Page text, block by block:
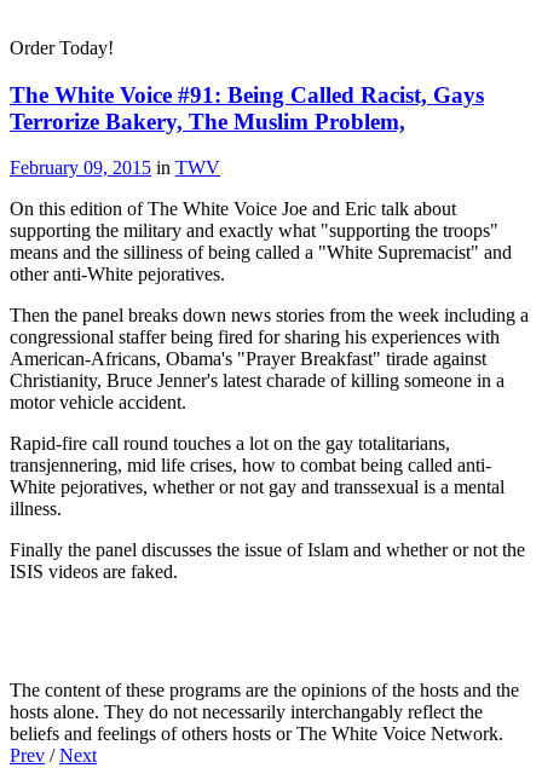
Order Today!
The White Voice #91: Being Called Racist, Gays
Terrorize Bakery, The Muslim Problem,
February 09, 2015 in TWV
On this edition of The White Voice Joe and Eric talk about
supporting the military and exactly what "supporting the troops"
means and the silliness of being called a "White Supremacist" and
other anti-White pejoratives.
Then the panel breaks down news stories from the week including a
congressional staffer being fired for sharing his experiences with
American-Africans, Obama's "Prayer Breakfast" tirade against
Christianity, Bruce Jenner's latest charade of killing someone in a
motor vehicle accident.
Rapid-fire call round touches a lot on the gay totalitarians,
transjennering, mid life crises, how to combat being called anti-
White pejoratives, whether or not gay and transsexual is a mental
illness.
Finally the panel discusses the issue of Islam and whether or not the
ISIS videos are faked.
The content of these programs are the opinions of the hosts and the
hosts alone. They do not necessarily interchangably reflect the
beliefs and feelings of others hosts or The White Voice Network.
Prev /Next